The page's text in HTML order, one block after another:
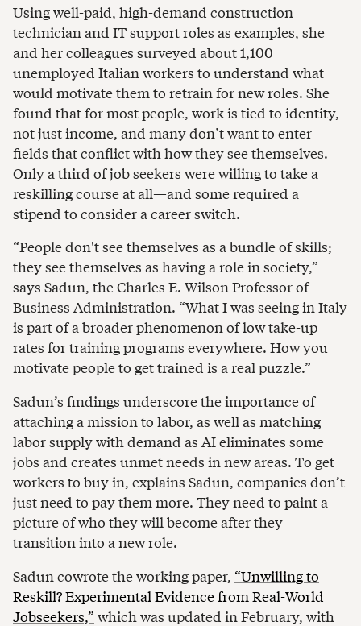
Using well-paid, high-demand construction
technician and IT support roles as examples, she
and her colleagues surveyed about 1,100
unemployed Italian workers to understand what
would motivate them to retrain for new roles. She
found that for most people, work is tied to identity,
not just income, and many don’t want to enter
fields that conflict with how they see themselves.
Only a third of job seekers were willing to take a
reskilling course at all—and some required a
stipend to consider a career switch.
“People don't see themselves as a bundle of skills;
they see themselves as having a role in society,”
says Sadun, the Charles E. Wilson Professor of
Business Administration. “What I was seeing in Italy
is part of a broader phenomenon of low take-up
rates for training programs everywhere. How you
motivate people to get trained is a real puzzle.”
Sadun’s findings underscore the importance of
attaching a mission to labor, as well as matching
labor supply with demand as AI eliminates some
jobs and creates unmet needs in new areas. To get
workers to buy in, explains Sadun, companies don’t
just need to pay them more. They need to paint a
picture of who they will become after they
transition into a new role.
Sadun cowrote the working paper, “Unwilling to
Reskill? Experimental Evidence from Real-World
Jobseekers,” which was updated in February, with